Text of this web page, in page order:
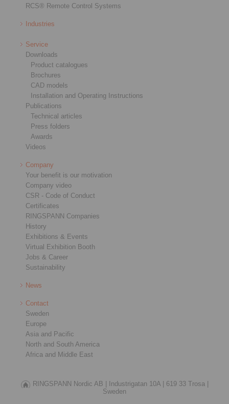
RCS® Remote Control Systems
Industries
Service
Downloads
Product catalogues
Brochures
CAD models
Installation and Operating Instructions
Publications
Technical articles
Press folders
Awards
Videos
Company
Your benefit is our motivation
Company video
CSR - Code of Conduct
Certificates
RINGSPANN Companies
History
Exhibitions & Events
Virtual Exhibition Booth
Jobs & Career
Sustainability
News
Contact
Sweden
Europe
Asia and Pacific
North and South America
Africa and Middle East
RINGSPANN Nordic AB | Industrigatan 10A |
619 33 Trosa |
Sweden